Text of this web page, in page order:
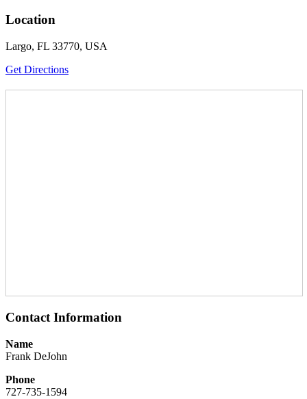
Location
Largo, FL 33770, USA
Get Directions
Contact Information
Name
Frank DeJohn
Phone
727-735-1594